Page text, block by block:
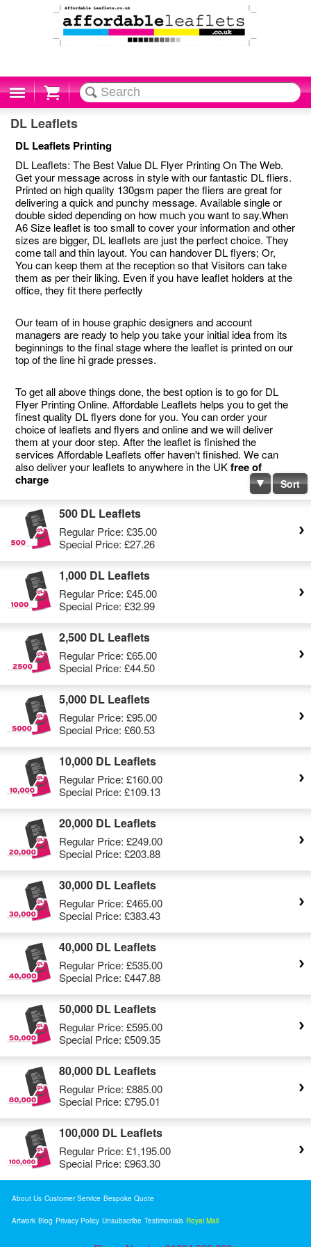
Cart
DL Leaflets
DL Leaflets Printing
DL Leaflets: The Best Value DL Flyer Printing On The Web.
Get your message across in style with our fantastic DL fliers.
Printed on high quality 130gsm paper the fliers are great for
delivering a quick and punchy message. Available single or
double sided depending on how much you want to say.When
A6 Size leaflet is too small to cover your information and other
sizes are bigger, DL leaflets are just the perfect choice. They
come tall and thin layout. You can handover DL flyers; Or,
You can keep them at the reception so that Visitors can take
them as per their liking. Even if you have leaflet holders at the
office, they fit there perfectly
Our team of in house graphic designers and account
managers are ready to help you take your initial idea from its
beginnings to the final stage where the leaflet is printed on our
top of the line hi grade presses.
To get all above things done, the best option is to go for DL
Flyer Printing Online. Affordable Leaflets helps you to get the
finest quality DL flyers done for you. You can order your
choice of leaflets and flyers and online and we will deliver
them at your door step. After the leaflet is finished the
services Affordable Leaflets offer haven't finished. We can
also deliver your leaflets to anywhere in the UKfree of
charge
Sort
500 DL Leaflets
Regular Price: £35.00
Special Price: £27.26
1,000 DL Leaflets
Regular Price: £45.00
Special Price: £32.99
2,500 DL Leaflets
Regular Price: £65.00
Special Price: £44.50
5,000 DL Leaflets
Regular Price: £95.00
Special Price: £60.53
10,000 DL Leaflets
Regular Price: £160.00
Special Price: £109.13
20,000 DL Leaflets
Regular Price: £249.00
Special Price: £203.88
30,000 DL Leaflets
Regular Price: £465.00
Special Price: £383.43
40,000 DL Leaflets
Regular Price: £535.00
Special Price: £447.88
50,000 DL Leaflets
Regular Price: £595.00
Special Price: £509.35
80,000 DL Leaflets
Regular Price: £885.00
Special Price: £795.01
100,000 DL Leaflets
Regular Price: £1,195.00
Special Price: £963.30
About Us Customer Service Bespoke Quote
Artwork Blog Privacy Policy Unsubscribe Testimonials Royal Mail